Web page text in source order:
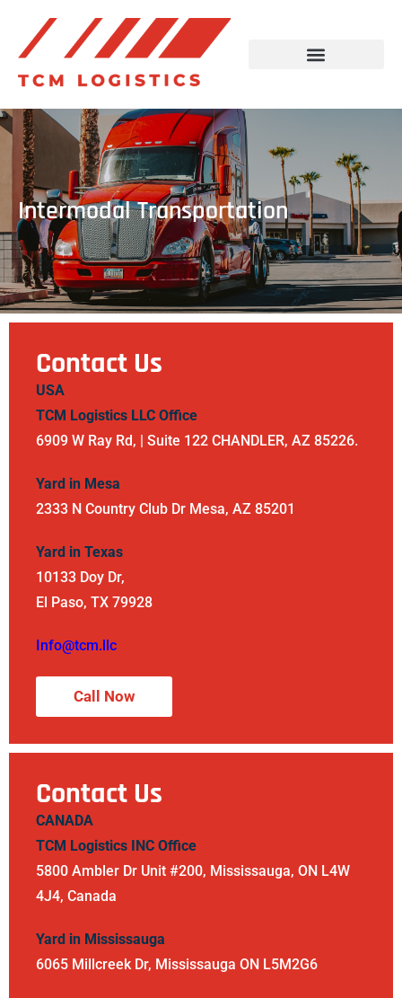
Intermodal Transportation
Contact Us
USA
TCM Logistics LLC Office
6909 W Ray Rd, | Suite 122 CHANDLER, AZ 85226.
Yard in Mesa
2333 N Country Club Dr Mesa, AZ 85201
Yard in Texas
10133 Doy Dr,
El Paso, TX 79928
Info@tcm.llc
Call Now
Contact Us
CANADA
TCM Logistics INC Office
5800 Ambler Dr Unit #200, Mississauga, ON L4W
4J4, Canada
Yard in Mississauga
6065 Millcreek Dr, Mississauga ON L5M2G6